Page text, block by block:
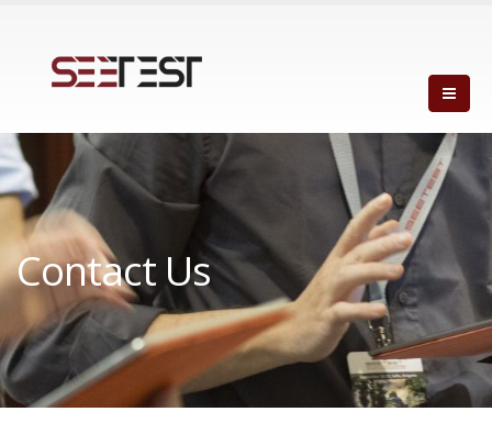
Contact Us